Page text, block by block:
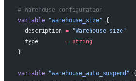
# Warehouse configuration
variable "warehouse_size" {
  description
= "Warehouse size"
  type
        =
string
}
variable "warehouse_auto_suspend" {